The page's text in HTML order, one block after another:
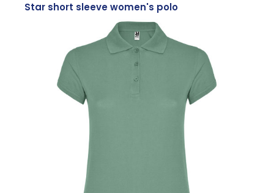
Star short sleeve women's polo